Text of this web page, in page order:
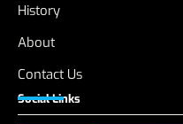
History
About
Contact Us
Social Links